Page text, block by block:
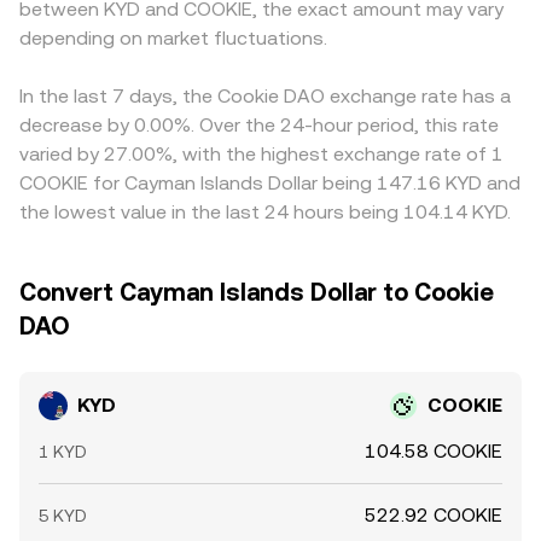
conversion rate.
USDT trades at a slight premium or discount to fiat or if
the KYD/USDT and COOKIE/USDT books move at
KYD/COOKIE conversion rate. Arbitrageurs help align
prices by buying where KYD is cheaper in COOKIE terms
and selling where it is richer, but costs, withdrawal times,
and on-chain settlement delays prevent perfect
alignment, allowing short-lived discrepancies to persist.
between KYD and COOKIE, the exact amount may vary
depending on market fluctuations.
In the last 7 days, the Cookie DAO exchange rate has a
decrease by 0.00%. Over the 24-hour period, this rate
varied by 27.00%, with the highest exchange rate of 1
COOKIE for Cayman Islands Dollar being 147.16 KYD and
the lowest value in the last 24 hours being 104.14 KYD.
Convert Cayman Islands Dollar to Cookie
DAO
KYD COOKIE
1 KYD 104.58 COOKIE
5 KYD 522.92 COOKIE